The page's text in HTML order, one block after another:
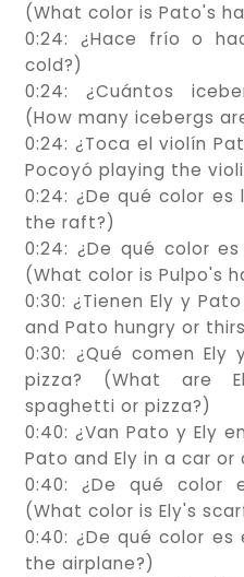
(What color is Pato's
0:24: ¿Hace frío o
cold?)
0:24: ¿Cuántos
(How many icebergs
0:24: ¿Toca el violín
Pocoyó playing the
0:24: ¿De qué color
the raft?)
0:24: ¿De qué color
(What color is Pulpo's
0:30: ¿Tienen Ely y
and Pato hungry or
0:30: ¿Qué comen
pizza? (What are
spaghetti or pizza?)
0:40: ¿Van Pato y Ely
Pato and Ely in a car or
0:40: ¿De qué color
(What color is Ely's
0:40: ¿De qué color
the airplane?)